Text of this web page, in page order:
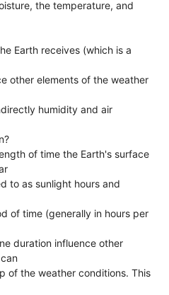
the temperature, and
Earth receives (which is a
other elements of the weather
humidity and air
of time the Earth's surface
to as sunlight hours and
of time (generally in hours per
duration influence other
of the weather conditions. This